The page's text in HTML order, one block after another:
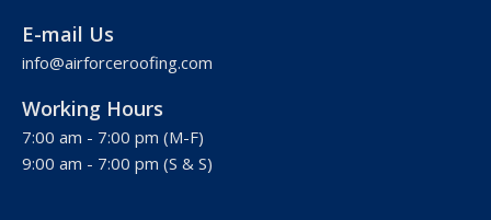
Roofing Company Weston
Roofing Company Miami
Roofing Company Miami Beach
E-mail Us
info@airforceroofing.com
Working Hours
7:00 am - 7:00 pm (M-F)
9:00 am - 7:00 pm (S & S)